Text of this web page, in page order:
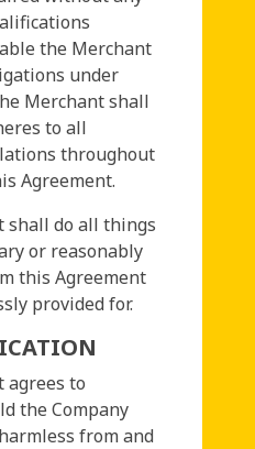
the Merchant
under
Merchant shall
to all
throughout
Agreement.
shall do all things
or reasonably
this Agreement
provided for.
agrees to
the Company
from and